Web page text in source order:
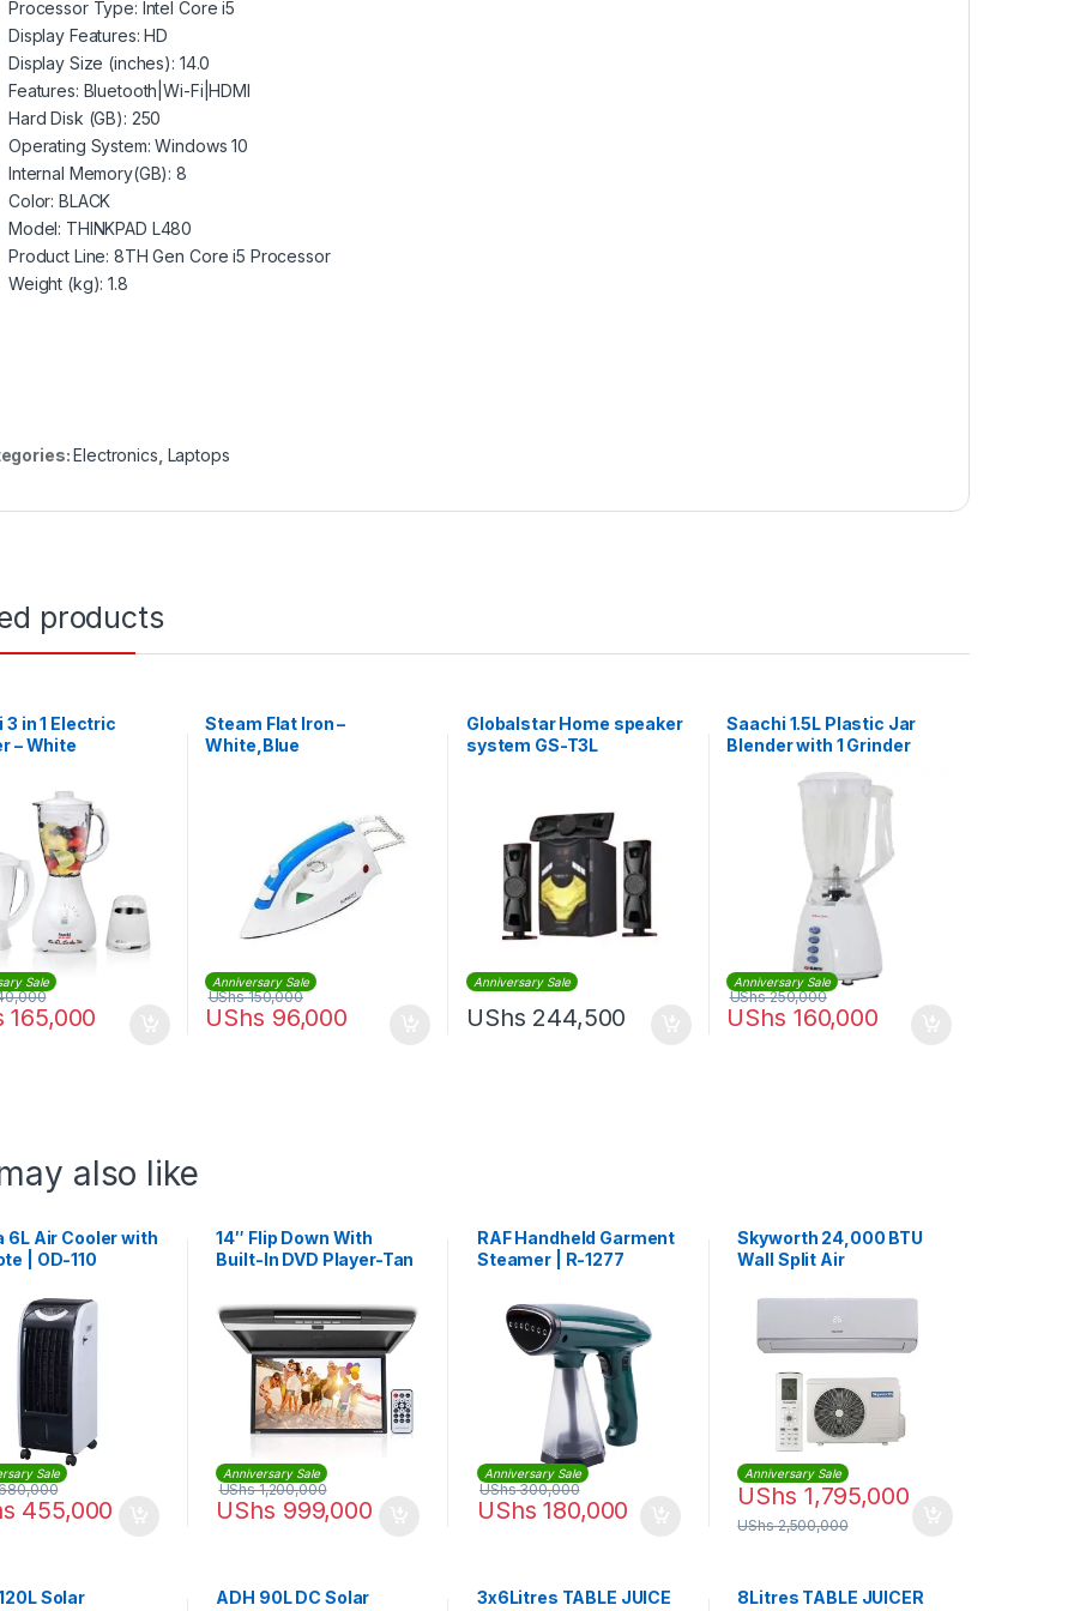
Processor Type: Intel Core i5
Display Features: HD
Display Size (inches): 14.0
Features: Bluetooth|Wi-Fi|HDMI
Hard Disk (GB): 250
Operating System: Windows 10
Internal Memory(GB): 8
Color: BLACK
Model: THINKPAD L480
Product Line: 8TH Gen Core i5 Processor
Weight (kg): 1.8
Electronics Laptops
products
3 in 1 Electric
– White
Sale
165,000
Steam Flat Iron –
White,Blue
Anniversary Sale
UShs 96,000
UShs150,000
Globalstar Home speaker
system GS-T3L
Anniversary Sale
UShs 244,500
Saachi 1.5L Plastic Jar
Blender with 1 Grinder
Anniversary Sale
UShs 160,000
UShs250,000
also like
6L Air Cooler with
| OD-110
Sale
455,000
14″ Flip Down With
Built-In DVD Player-Tan
Beige
Anniversary Sale
UShs 999,000
UShs1,200,000
RAF Handheld Garment
Steamer | R-1277
Anniversary Sale
UShs 180,000
UShs300,000
Skyworth 24,000 BTU
Wall Split Air
SMFC24V-6B1A3NBAB
Anniversary Sale
UShs 1,795,000
UShs2,500,000
Solar
ADH 90L DC Solar
3x6Litres TABLE JUICE
8Litres TABLE JUICER